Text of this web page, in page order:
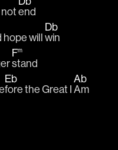
end
hope will
Db
win
Fm
stand
Eb
fore the Great I
Ab
Am